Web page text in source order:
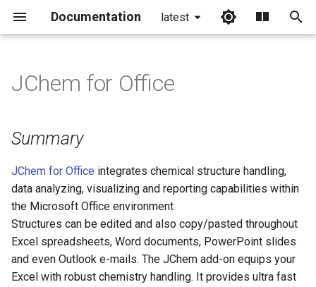
Documentation latest
a
i
i
Summary
Features
JChem for Office
Summary
JChem for Office integrates chemical structure handling,
data analyzing, visualizing and reporting capabilities within
the Microsoft Office environment
Structures can be edited and also copy/pasted throughout
Excel spreadsheets, Word documents, PowerPoint slides
and even Outlook e-mails. The JChem add-on equips your
Excel with robust chemistry handling. It provides ultra fast